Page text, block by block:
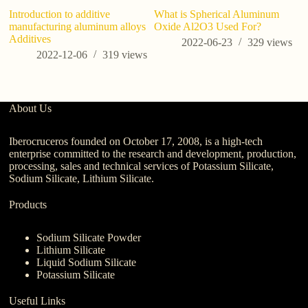
Introduction to additive
manufacturing aluminum alloys
Additives
2022-12-06
319views
What is Spherical Aluminum
Oxide Al2O3 Used For?
2022-06-23
329 views
About Us
Iberocruceros founded on October 17, 2008, is a high-tech
enterprise committed to the research and development, production,
processing, sales and technical services of Potassium Silicate,
Sodium Silicate, Lithium Silicate.
Products
Sodium Silicate Powder
Lithium Silicate
Liquid Sodium Silicate
Potassium Silicate
Useful Links